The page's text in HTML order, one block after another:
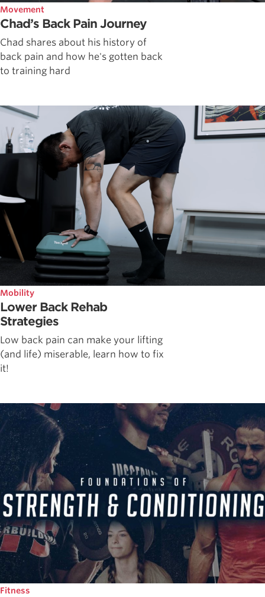
Movement
Chad’s Back Pain Journey
Chad shares about his history of
back pain and how he's gotten back
to training hard
Mobility
Lower Back Rehab
Strategies
Low back pain can make your lifting
(and life) miserable, learn how to fix
it!
Fitness